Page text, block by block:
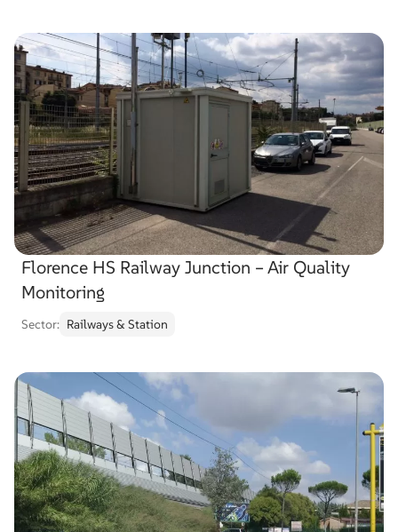
Florence HS Railway Junction – Air Quality
Monitoring
Sector: Railways & Station